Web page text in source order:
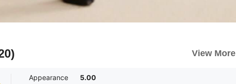
View More
Appearance
5.00